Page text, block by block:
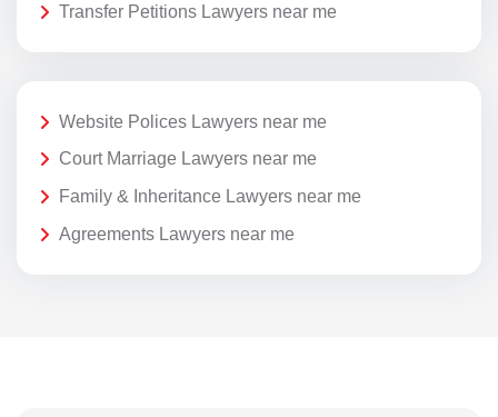
Transfer Petitions Lawyers near me
Website Polices Lawyers near me
Court Marriage Lawyers near me
Family & Inheritance Lawyers near me
Agreements Lawyers near me